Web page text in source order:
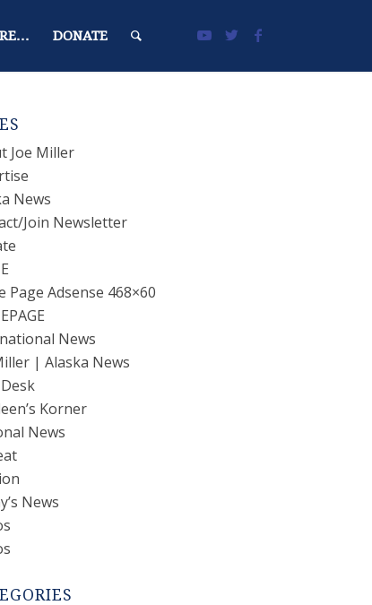
DONATE
Joe Miller
News
Join Newsletter
Page Adsense 468×60
News
| Alaska News
Desk
Korner
News
News